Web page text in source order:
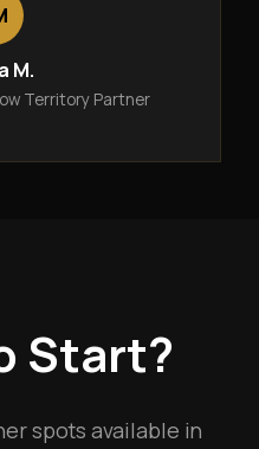
M.
Territory Partner
Start?
spots available in